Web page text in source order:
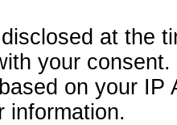
at the
your consent.
on your
information.